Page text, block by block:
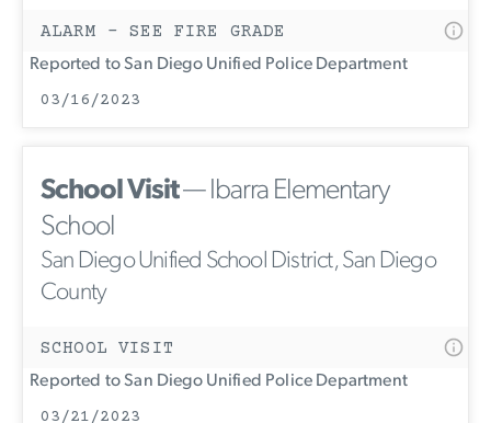
ALARM - SEE FIRE GRADE
Reported to San Diego Unified Police Department
03/16/2023
School Visit— Ibarra Elementary
School
San Diego Unified School District, San Diego
County
SCHOOL VISIT
Reported to San Diego Unified Police Department
03/21/2023